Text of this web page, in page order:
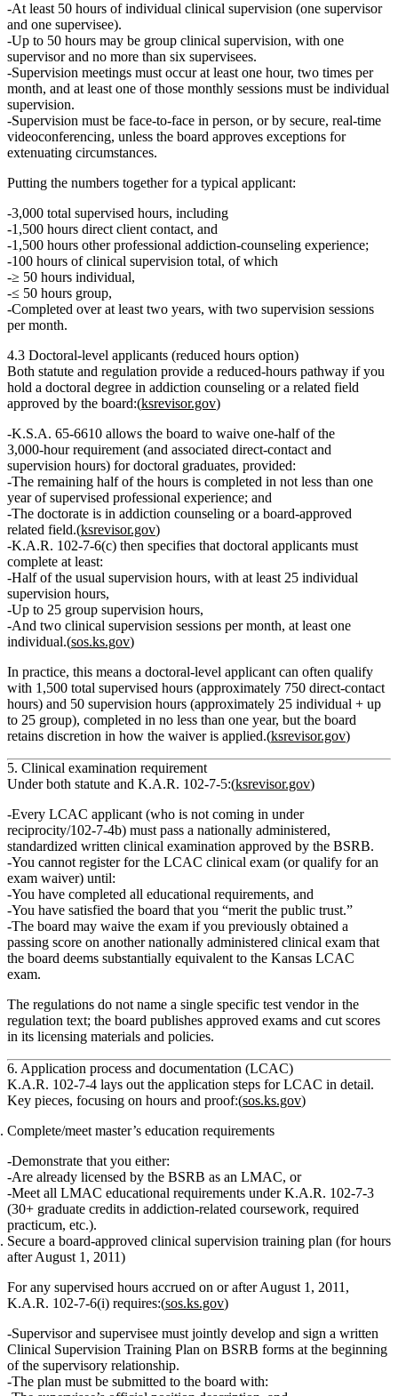
At least 50 hours of individual clinical supervision (one supervisor
and one supervisee).
Up to 50 hours may be group clinical supervision, with one
supervisor and no more than six supervisees.
Supervision meetings must occurat least one hour, two times per
month, and at least one of those monthly sessions must be individual
supervision.
Supervision must be face‑to‑face in person, or by secure, real‑time
videoconferencing, unless the board approves exceptions for
extenuating circumstances.
Putting the numbers together for a typical applicant:
3,000 total supervised hours, including
1,500 hours direct client contact, and
1,500 hours other professional addiction‑counseling experience;
100 hours of clinical supervision total, of which
≥ 50 hours individual,
≤ 50 hours group,
Completed overat least two years, with two supervision sessions
per month.
4.3 Doctoral‑level applicants (reduced hours option)
Both statute and regulation provide a reduced‑hours pathway if you
hold a doctoral degree in addiction counseling or a related field
approved by the board:(ksrevisor.gov)
K.S.A. 65‑6610 allows the board to waive one‑half of the
3,000‑hour requirement (and associated direct‑contact and
supervision hours) for doctoral graduates, provided:
The remaining half of the hours is completed in not less than one
year of supervised professional experience; and
The doctorate is in addiction counseling or a board‑approved
related field.(ksrevisor.gov)
K.A.R. 102‑7‑6(c) then specifies that doctoral applicants must
complete at least:
Half of the usual supervision hours, with at least 25 individual
supervision hours,
Up to 25 group supervision hours,
And two clinical supervision sessions per month, at least one
individual.(sos.ks.gov)
In practice, this means a doctoral‑level applicant can often qualify
with 1,500 total supervised hours (approximately 750 direct‑contact
hours) and 50 supervision hours (approximately 25 individual + up
to 25 group), completed in no less than one year, but the board
retains discretion in how the waiver is applied.(ksrevisor.gov)
5. Clinical examination requirement
Under both statute and K.A.R. 102‑7‑5:(ksrevisor.gov)
Every LCAC applicant (who is not coming in under
reciprocity/102‑7‑4b) must pass a nationally administered,
standardized written clinical examination approved by the BSRB.
You cannot register for the LCAC clinical exam (or qualify for an
exam waiver) until:
You have completed all educational requirements, and
You have satisfied the board that you “merit the public trust.”
The board may waive the exam if you previously obtained a
passing score on another nationally administered clinical exam that
the board deems substantially equivalent to the Kansas LCAC
exam.
The regulations do not name a single specific test vendor in the
regulation text; the board publishes approved exams and cut scores
in its licensing materials and policies.
6. Application process and documentation (LCAC)
K.A.R. 102‑7‑4 lays out the application steps for LCAC in detail.
Key pieces, focusing on hours and proof:(sos.ks.gov)
Complete/meet master’s education requirements
Demonstrate that you either:
Are already licensed by the BSRB as an LMAC, or
Meet all LMAC educational requirements under K.A.R. 102‑7‑3
(30+ graduate credits in addiction‑related coursework, required
practicum, etc.).
Secure a board‑approved clinical supervision training plan (for hours
after August 1, 2011)
For any supervised hours accrued on or after August 1, 2011 ,
K.A.R. 102‑7‑6(i) requires:(sos.ks.gov)
Supervisor and supervisee must jointly develop and sign a written
Clinical Supervision Training Plan on BSRB forms at the beginning
of the supervisory relationship.
The plan must be submitted to the board with: